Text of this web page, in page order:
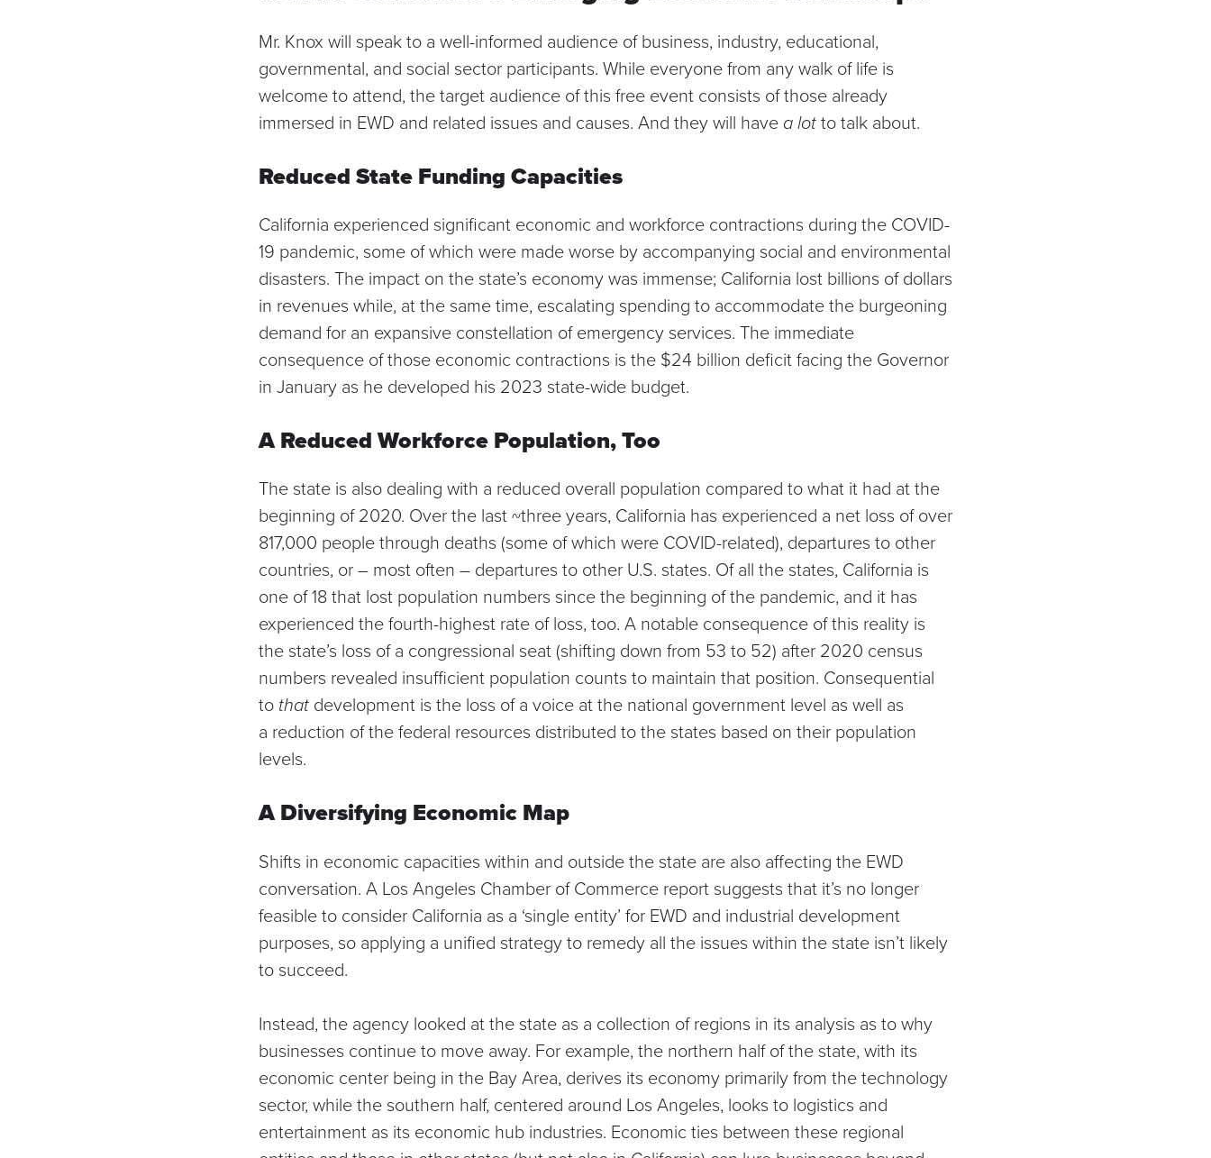
Mr. Knox will speak to a well-informed audience of business, industry, educational,
governmental, and social sector participants. While everyone from any walk of life is
welcome to attend, the target audience of this free event consists of those already
immersed in EWD and related issues and causes. And they will have a lotto talk about.
Reduced State Funding Capacities
California experienced significant economic and workforce contractions during the COVID-
19 pandemic, some of which were made worse by accompanying social and environmental
disasters. The impact on the state’s economy was immense; California lost billions of dollars
in revenues while, at the same time, escalating spending to accommodate the burgeoning
demand for an expansive constellation of emergency services. The immediate
consequence of those economic contractions is the $24 billion deficit facing the Governor
in January as he developed his 2023 state-wide budget.
A Reduced Workforce Population, Too
The state is also dealing with a reduced overall population compared to what it had at the
beginning of 2020. Over the last ~three years, California has experienced a net loss of over
817,000 people through deaths (some of which were COVID-related), departures to other
countries, or – most often – departures to other U.S. states. Of all the states, California is
one of 18 that lost population numbers since the beginning of the pandemic, and it has
experienced the fourth-highest rate of loss, too. A notable consequence of this reality is
the state’s loss of a congressional seat(shifting down from 53 to 52) after 2020 census
numbers revealed insufficient population counts to maintain that position. Consequential
to thatdevelopment is the loss of a voice at the national government level as well as
a reduction of the federal resources distributed to the states based on their population
levels.
A Diversifying Economic Map
Shifts in economic capacities within and outside the state are also affecting the EWD
conversation. A Los Angeles Chamber of Commerce reportsuggests that it’s no longer
feasible to consider California as a ‘single entity’ for EWD and industrial development
purposes, so applying a unified strategy to remedy all the issues within the state isn’t likely
to succeed.
Instead, the agency looked at the state as a collection of regions in its analysis as to why
businesses continue to move away. For example, the northern half of the state, with its
economic center being in the Bay Area, derives its economy primarily from the technology
sector, while the southern half, centered around Los Angeles, looks to logistics and
entertainment as its economic hub industries. Economic ties between these regional